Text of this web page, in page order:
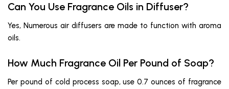
Can You Use Fragrance Oils in Diffuser?
Yes, Numerous air diffusers are made to function with aroma
oils.
How Much Fragrance Oil Per Pound of Soap?
Per pound of cold process soap, use 0.7 ounces of fragrance